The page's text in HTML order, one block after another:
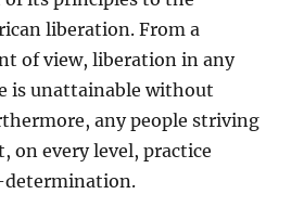
liberation. From a
of view, liberation in any
is unattainable without
any people striving
on every level, practice
determination.